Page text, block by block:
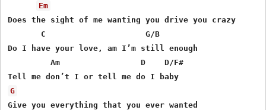
Em
Does the sight of me wanting you drive you crazy
       C                     G/B
Do I have your love, am I’m still enough
         Am                 D    D/F#
G
Give you everything that you ever wanted